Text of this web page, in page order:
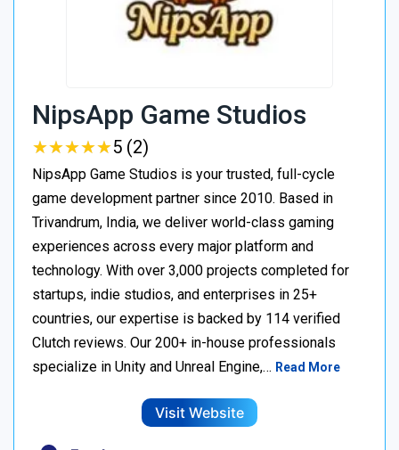
NipsApp Game Studios
★★★★★
★★★★★5 (2)
NipsApp Game Studios is your trusted, full-cycle
game development partner since 2010. Based in
Trivandrum, India, we deliver world-class gaming
experiences across every major platform and
technology. With over 3,000 projects completed for
startups, indie studios, and enterprises in 25+
countries, our expertise is backed by 114 verified
Clutch reviews. Our 200+ in-house professionals
specialize in Unity and Unreal Engine,… Read More
Visit Website